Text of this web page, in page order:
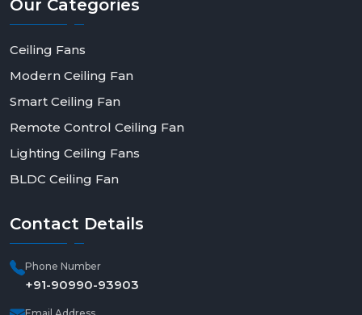
Our Categories
Ceiling Fans
Modern Ceiling Fan
Smart Ceiling Fan
Remote Control Ceiling Fan
Lighting Ceiling Fans
BLDC Ceiling Fan
Contact Details
Phone Number
+91-90990-93903